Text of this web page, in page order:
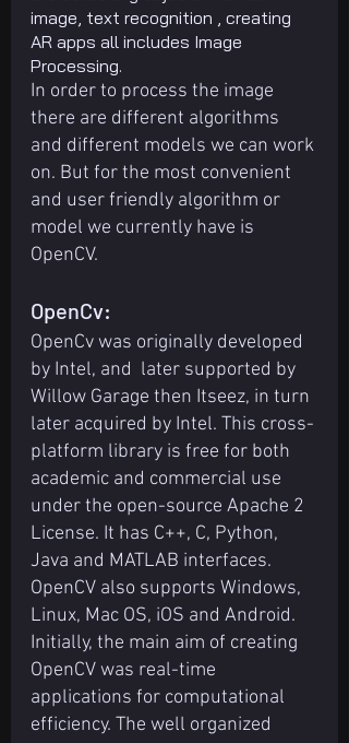
image, text recognition , creating
AR apps all includes Image
Processing.
In order to process the image
there are different algorithms
and different models we can work
on. But for the most convenient
and user friendly algorithm or
model we currently have is
OpenCV.
OpenCv:
OpenCv was originally developed
by Intel, and  later supported by
Willow Garage then Itseez, in turn
later acquired by Intel. This cross-
platform library is free for both
academic and commercial use
under the open-source Apache 2
License. It has C++, C, Python,
Java and MATLAB interfaces.
OpenCV also supports Windows,
Linux, Mac OS, iOS and Android.
Initially, the main aim of creating
OpenCV was real-time
applications for computational
efficiency. The well organized